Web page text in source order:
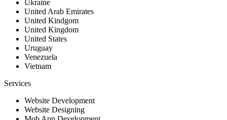
Ukraine
United Arab Emirates
United Kindgom
United Kingdom
United States
Uruguay
Venezuela
Vietnam
Services
Website Development
Website Designing